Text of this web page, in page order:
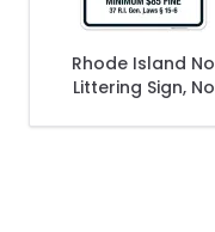
Rhode Island No
Littering Sign, No